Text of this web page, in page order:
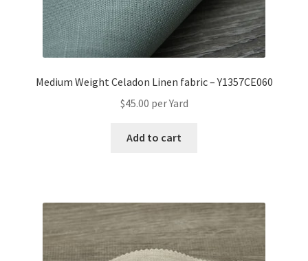
Medium Weight Celadon Linen fabric – Y1357CE060
$45.00 per Yard
Add to cart